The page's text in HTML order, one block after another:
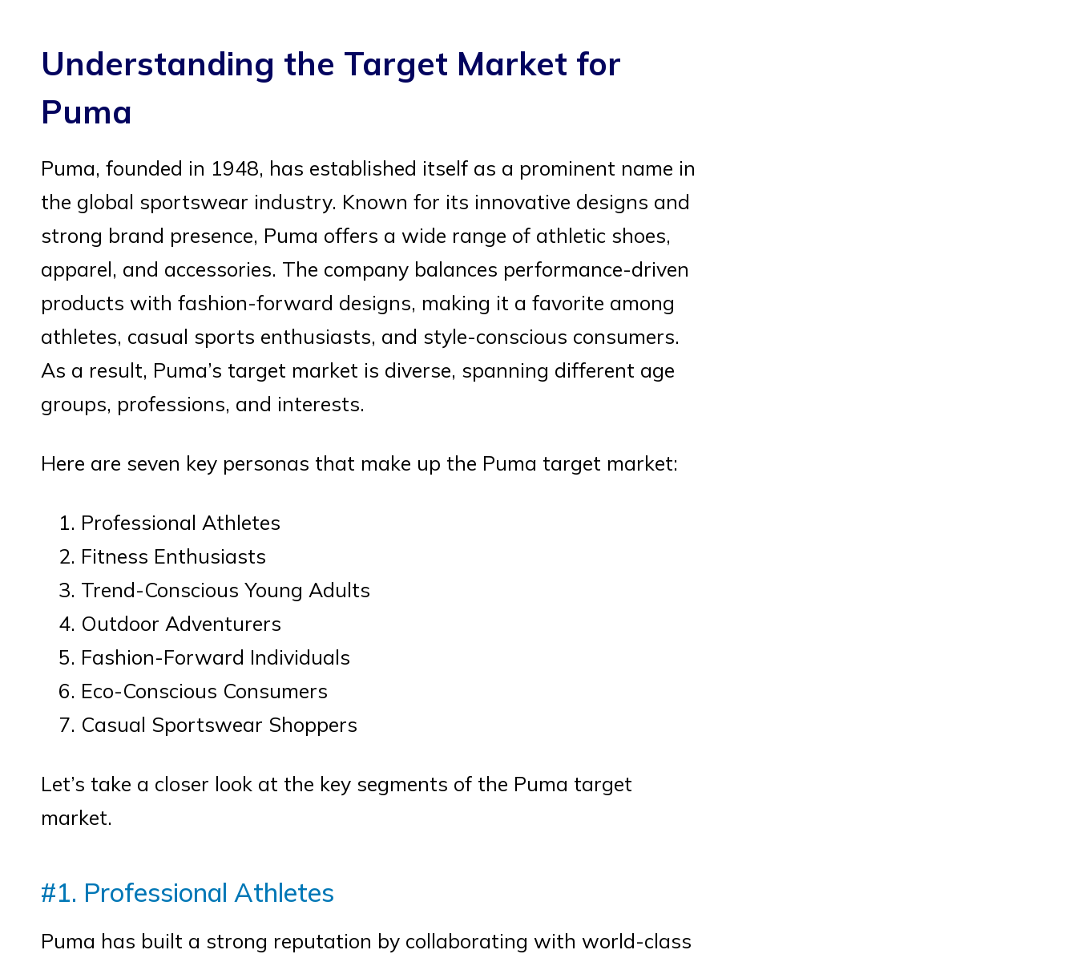
Understanding the Target Market for
Puma
Puma, founded in 1948, has established itself as a prominent name in
the global sportswear industry. Known for its innovative designs and
strong brand presence, Puma offers a wide range of athletic shoes,
apparel, and accessories. The company balances performance-driven
products with fashion-forward designs, making it a favorite among
athletes, casual sports enthusiasts, and style-conscious consumers.
As a result, Puma’s target market is diverse, spanning different age
groups, professions, and interests.
Here are seven key personas that make up the Puma target market:
Professional Athletes
Fitness Enthusiasts
Trend-Conscious Young Adults
Outdoor Adventurers
Fashion-Forward Individuals
Eco-Conscious Consumers
Casual Sportswear Shoppers
Let’s take a closer look at the key segments of the Puma target
market.
#1. Professional Athletes
Puma has built a strong reputation by collaborating with world-class